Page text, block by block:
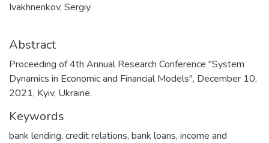
Ivakhnenkov, Sergiy
Abstract
Proceeding of 4th Annual Research Conference "System
Dynamics in Economic and Financial Models", December 10,
2021, Kyiv, Ukraine.
Keywords
bank lending, credit relations, bank loans, income and